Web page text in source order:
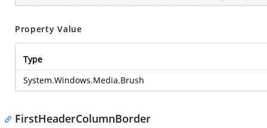
Property Value
Type
System.Windows.Media.Brush
FirstHeaderColumnBorder